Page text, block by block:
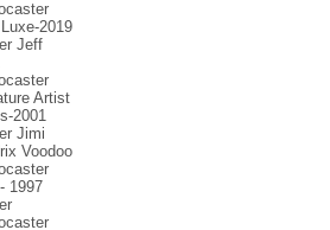
2019
Jeff
Artist
2001
Jimi
Voodoo
1997